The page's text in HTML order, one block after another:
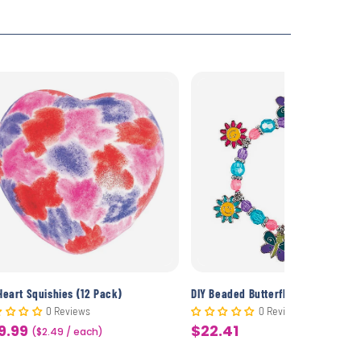
Squishies (12 Pack)
0 Reviews
($2.49 / each)
0 Reviews
Sale
$22.41